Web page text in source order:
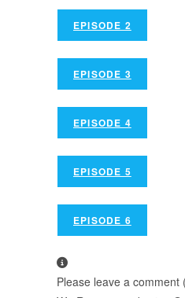
EPISODE 2
EPISODE 3
EPISODE 4
EPISODE 5
EPISODE 6
Please leave a